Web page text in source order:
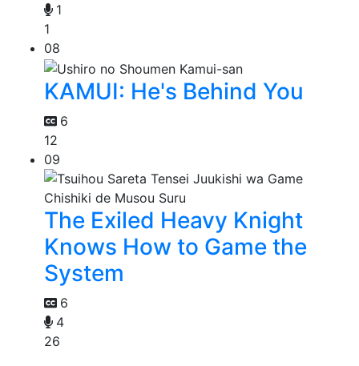
1
1
08
KAMUI: He's Behind You
6
12
09
The Exiled Heavy Knight
Knows How to Game the
System
6
4
26